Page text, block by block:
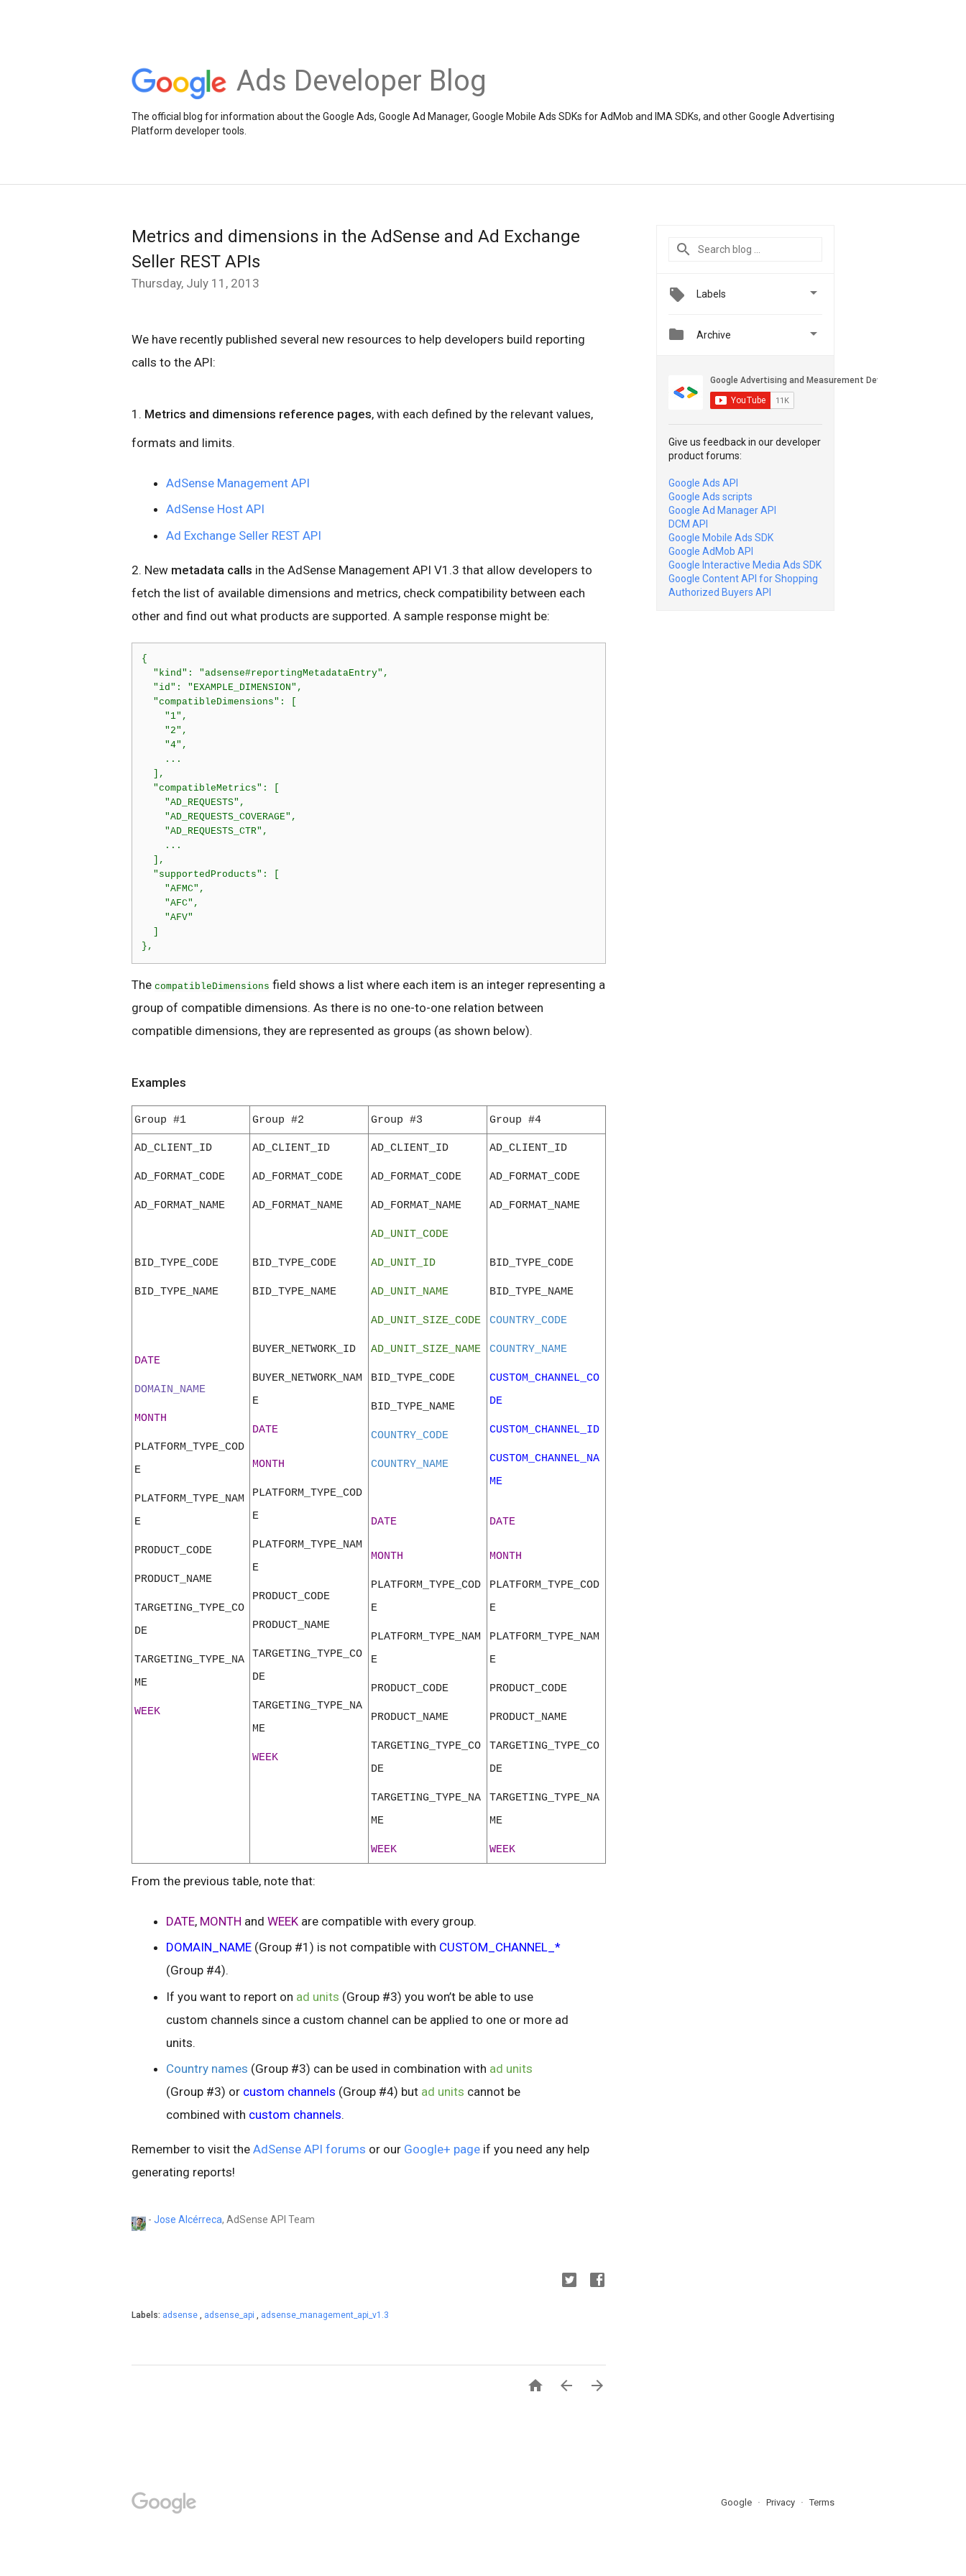
Ads Developer Blog
The official blog for information about the Google Ads, Google Ad Manager, Google Mobile Ads SDKs for AdMob and IMA SDKs, and other Google Advertising
Platform developer tools.
Metrics and dimensions in the AdSense and Ad Exchange
Seller REST APIs
Thursday, July 11, 2013
We have recently published several new resources to help developers build reporting
calls to the API:
1. Metrics and dimensions reference pages, with each defined by the relevant values,
formats and limits.
AdSense Management API
AdSense Host API
Ad Exchange Seller REST API
2. New metadata calls in the AdSense Management API V1.3 that allow developers to
fetch the list of available dimensions and metrics, check compatibility between each
other and find out what products are supported. A sample response might be:
{
  "kind": "adsense#reportingMetadataEntry",
  "id": "EXAMPLE_DIMENSION",
  "compatibleDimensions": [
    "1",
    "2",
    "4",
    ...
  ],
  "compatibleMetrics": [
    "AD_REQUESTS",
    "AD_REQUESTS_COVERAGE",
    "AD_REQUESTS_CTR",
    ...
  ],
  "supportedProducts": [
    "AFMC",
    "AFC",
    "AFV"
The compatibleDimensions field shows a list where each item is an integer representing a
group of compatible dimensions. As there is no one-to-one relation between
compatible dimensions, they are represented as groups (as shown below).
Examples
Group #1 Group #2 Group #3 Group #4
AD_CLIENT_ID
AD_FORMAT_CODE
AD_FORMAT_NAME
BID_TYPE_CODE
BID_TYPE_NAME
DATE
DOMAIN_NAME
MONTH
PLATFORM_TYPE_COD
E
PLATFORM_TYPE_NAM
E
PRODUCT_CODE
PRODUCT_NAME
TARGETING_TYPE_CO
DE
TARGETING_TYPE_NA
ME
WEEK
AD_CLIENT_ID
AD_FORMAT_CODE
AD_FORMAT_NAME
BID_TYPE_CODE
BID_TYPE_NAME
BUYER_NETWORK_ID
BUYER_NETWORK_NAM
E
DATE
MONTH
PLATFORM_TYPE_COD
E
PLATFORM_TYPE_NAM
E
PRODUCT_CODE
PRODUCT_NAME
TARGETING_TYPE_CO
DE
TARGETING_TYPE_NA
ME
WEEK
AD_CLIENT_ID
AD_FORMAT_CODE
AD_FORMAT_NAME
AD_UNIT_CODE
AD_UNIT_ID
AD_UNIT_NAME
AD_UNIT_SIZE_CODE
AD_UNIT_SIZE_NAME
BID_TYPE_CODE
BID_TYPE_NAME
COUNTRY_CODE
COUNTRY_NAME
DATE
MONTH
PLATFORM_TYPE_COD
E
PLATFORM_TYPE_NAM
E
PRODUCT_CODE
PRODUCT_NAME
TARGETING_TYPE_CO
DE
TARGETING_TYPE_NA
ME
WEEK
AD_CLIENT_ID
AD_FORMAT_CODE
AD_FORMAT_NAME
BID_TYPE_CODE
BID_TYPE_NAME
COUNTRY_CODE
COUNTRY_NAME
CUSTOM_CHANNEL_CO
DE
CUSTOM_CHANNEL_ID
CUSTOM_CHANNEL_NA
ME
DATE
MONTH
PLATFORM_TYPE_COD
E
PLATFORM_TYPE_NAM
E
PRODUCT_CODE
PRODUCT_NAME
TARGETING_TYPE_CO
DE
TARGETING_TYPE_NA
ME
WEEK
From the previous table, note that:
DATE, MONTH and WEEK are compatible with every group.
DOMAIN_NAME (Group #1) is not compatible with CUSTOM_CHANNEL_*
(Group #4).
If you want to report on ad units (Group #3) you won’t be able to use
custom channels since a custom channel can be applied to one or more ad
units.
Country names (Group #3) can be used in combination with ad units
(Group #3) or custom channels (Group #4) but ad units cannot be
combined with custom channels.
Remember to visit the AdSense API forums or our Google+ page if you need any help
generating reports!
- Jose Alcérreca, AdSense API Team
Labels: adsense , adsense_api , adsense_management_api_v1.3
  
Labels 
 Archive 
Give us feedback in our developer
product forums:
Google Ads API
Google Ads scripts
Google Ad Manager API
DCM API
Google Mobile Ads SDK
Google AdMob API
Google Interactive Media Ads SDK
Google Content API for Shopping
Authorized Buyers API
Google Privacy Terms